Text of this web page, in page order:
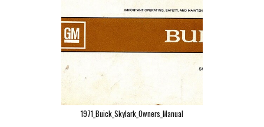
1971_Buick_Skylark_Owners_Manual